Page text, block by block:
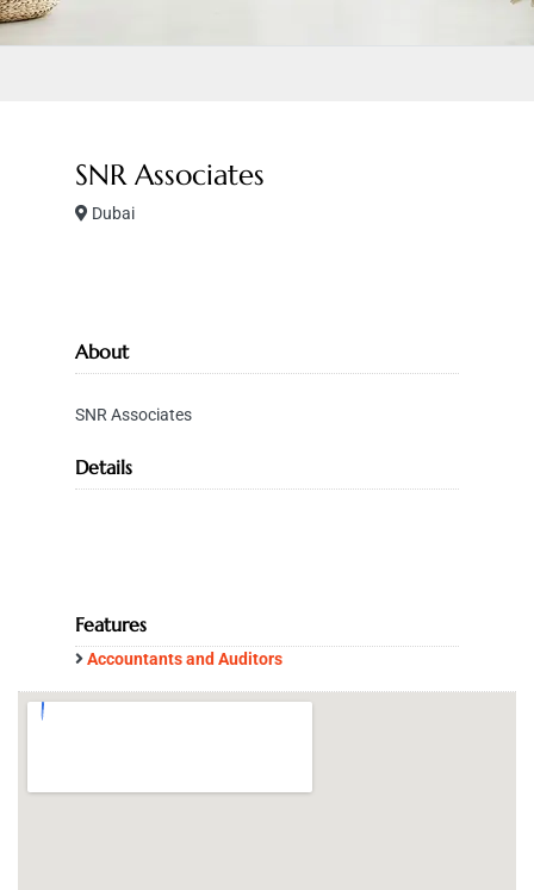
SNR Associates
Dubai
About
SNR Associates
Details
Features
Accountants and Auditors